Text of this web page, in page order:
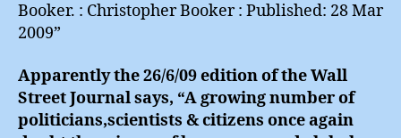
Booker. : Christopher Booker : Published: 28 Mar
2009”
Apparently the 26/6/09 edition of the Wall
Street Journal says, “A growing number of
politicians,scientists & citizens once again